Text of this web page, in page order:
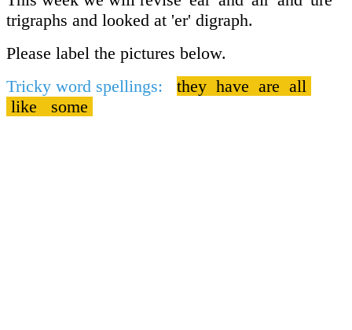
trigraphs and looked at 'er' digraph.
Please label the pictures below.
Tricky word spellings: they have are all
like some